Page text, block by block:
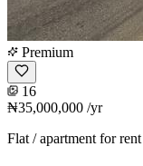
Premium
16
₦35,000,000 /yr
Flat / apartment for rent